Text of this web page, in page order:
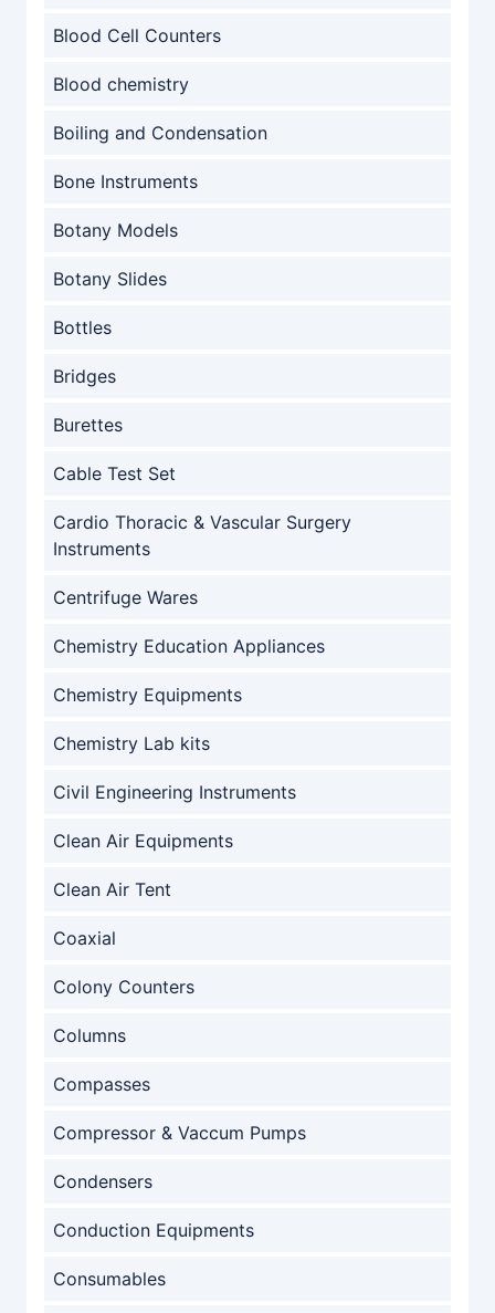
Blood Cell Counters
Blood chemistry
Boiling and Condensation
Bone Instruments
Botany Models
Botany Slides
Bottles
Bridges
Burettes
Cable Test Set
Cardio Thoracic & Vascular Surgery
Instruments
Centrifuge Wares
Chemistry Education Appliances
Chemistry Equipments
Chemistry Lab kits
Civil Engineering Instruments
Clean Air Equipments
Clean Air Tent
Coaxial
Colony Counters
Columns
Compasses
Compressor & Vaccum Pumps
Condensers
Conduction Equipments
Consumables